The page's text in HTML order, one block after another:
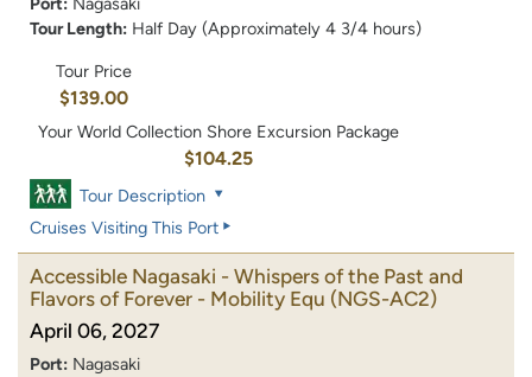
Tour Length: Half Day (Approximately 4 3/4 hours)
Tour Price
$139.00
Your World Collection Shore Excursion Package
$104.25
Tour Description
Cruises Visiting This Port
Accessible Nagasaki - Whispers of the Past and
Flavors of Forever - Mobility Equ (NGS-AC2)
April 06, 2027
Port: Nagasaki